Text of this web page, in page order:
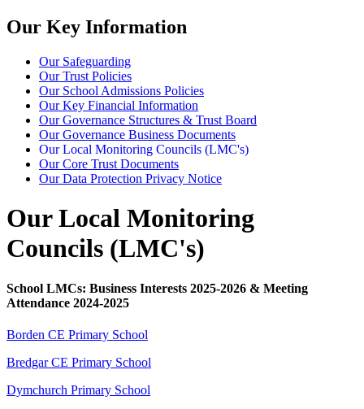
Our Key Information
Our Safeguarding
Our Trust Policies
Our School Admissions Policies
Our Key Financial Information
Our Governance Structures & Trust Board
Our Governance Business Documents
Our Local Monitoring Councils (LMC's)
Our Core Trust Documents
Our Data Protection Privacy Notice
Our Local Monitoring
Councils (LMC's)
School LMCs: Business Interests 2025-2026 & Meeting
Attendance 2024-2025
Borden CE Primary School
Bredgar CE Primary School
Dymchurch Primary School